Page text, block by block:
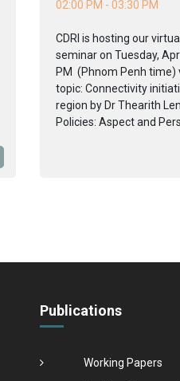
02:00 PM - 03:30 PM
CDRI is hosting our
seminar on Tuesday,
PM (Phnom Penh time)
topic: Connectivity
region by Dr Thearith
Policies: Aspect and
Publications
Working Papers